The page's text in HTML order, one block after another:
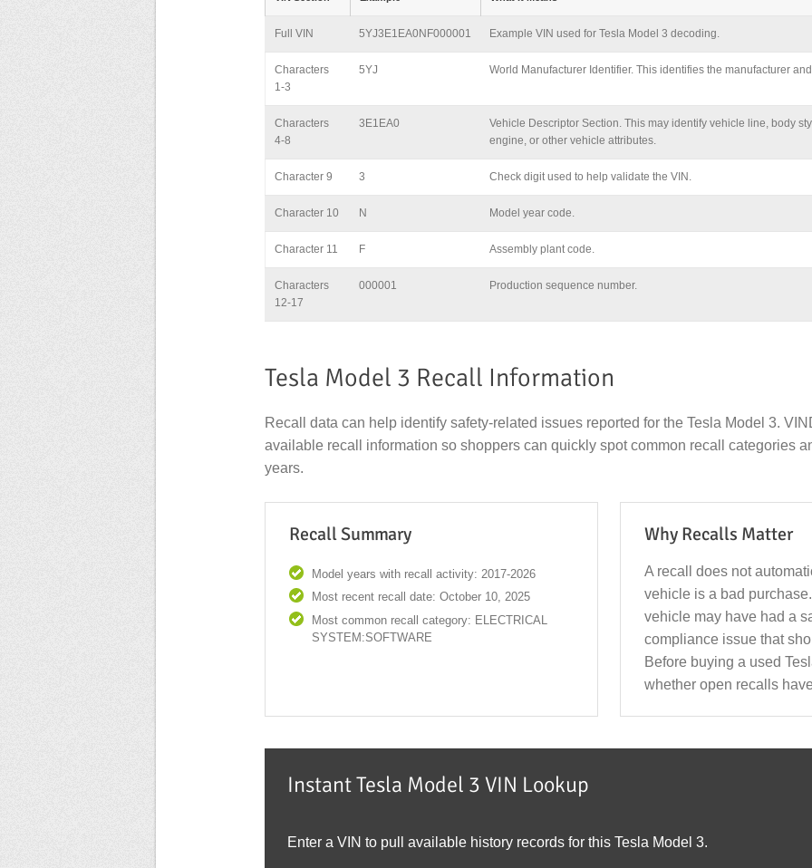
Full VIN 5YJ3E1EA0NF000001 Example VIN used for Tesla Model 3 decoding.
Characters
1-3
5YJ World Manufacturer Identifier. This identifies the manufacturer
Characters
4-8
3E1EA0
Vehicle Descriptor Section. This may identify vehicle line, body
engine, or other vehicle attributes.
Character 9 3 Check digit used to help validate the VIN.
Character 10 N Model year code.
Character 11 F Assembly plant code.
Characters
12-17
000001 Production sequence number.
Tesla Model 3 Recall Information
Recall data can help identify safety-related issues reported for the Tesla Model 3.
available recall information so shoppers can quickly spot common recall categories
years.
Recall Summary
Model years with recall activity: 2017-2026
Most recent recall date: October 10, 2025
Most common recall category: ELECTRICAL
SYSTEM:SOFTWARE
Why Recalls Matter
A recall does not
vehicle is a bad
vehicle may have had a
compliance issue that
Before buying a used
whether open recalls
Instant Tesla Model 3 VIN Lookup
Enter a VIN to pull available history records for this Tesla Model 3.